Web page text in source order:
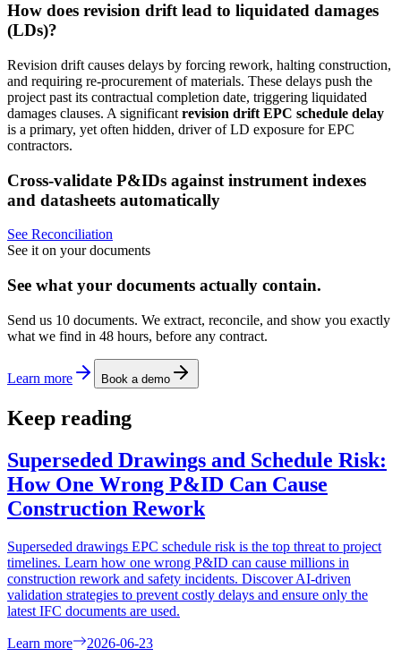
How does revision drift lead to liquidated damages
(LDs)?
Revision drift causes delays by forcing rework, halting construction,
and requiring re-procurement of materials. These delays push the
project past its contractual completion date, triggering liquidated
damages clauses. A significant revision drift EPC schedule delay
is a primary, yet often hidden, driver of LD exposure for EPC
contractors.
Cross-validate P&IDs against instrument indexes
and datasheets automatically
See Reconciliation
See it on your documents
See what your documents actually contain.
Send us 10 documents. We extract, reconcile, and show you exactly
what we find in 48 hours, before any contract.
Learn more Book a demo
Keep reading
Superseded Drawings and Schedule Risk:
How One Wrong P&ID Can Cause
Construction Rework
Superseded drawings EPC schedule risk is the top threat to project
timelines. Learn how one wrong P&ID can cause millions in
construction rework and safety incidents. Discover AI-driven
validation strategies to prevent costly delays and ensure only the
latest IFC documents are used.
Learn more 2026-06-23